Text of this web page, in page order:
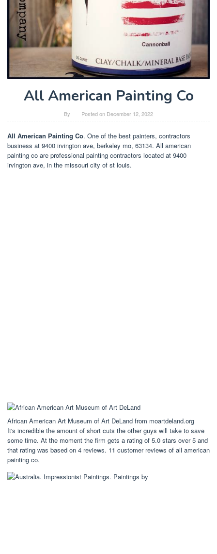
All American Painting Co
By Posted on December 12, 2022
All American Painting Co. One of the best painters, contractors
business at 9400 irvington ave, berkeley mo, 63134. All american
painting co are professional painting contractors located at 9400
irvington ave, in the missouri city of st louis.
African American Art Museum of Art DeLand from moartdeland.org
It's incredible the amount of short cuts the other guys will take to save
some time. At the moment the firm gets a rating of 5.0 stars over 5 and
that rating was based on 4 reviews. 11 customer reviews of all american
painting co.